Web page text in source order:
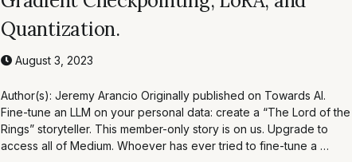
Quantization.
August 3, 2023
Author(s): Jeremy Arancio Originally published on Towards AI.
Fine-tune an LLM on your personal data: create a “The Lord of the
Rings” storyteller. This member-only story is on us. Upgrade to
access all of Medium. Whoever has ever tried to fine-tune a …